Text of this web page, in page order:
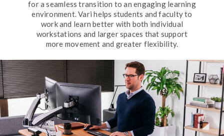
for a seamless transition to an engaging learning
environment. Vari helps students and faculty to
work and learn better with both individual
workstations and larger spaces that support
more movement and greater flexibility.